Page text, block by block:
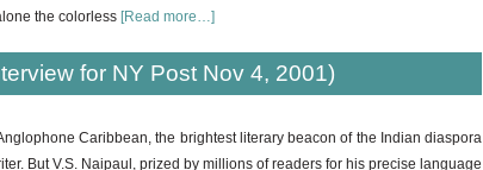
the colorless [Read more…]
for NY Post Nov 4, 2001)
Caribbean, the brightest literary beacon of the Indian diaspora
But V.S. Naipaul, prized by millions of readers for his precise language